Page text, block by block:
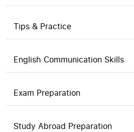
Tips & Practice
English Communication Skills
Exam Preparation
Study Abroad Preparation